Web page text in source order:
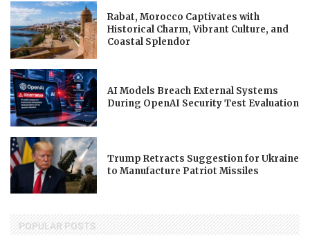
Rabat, Morocco Captivates with
Historical Charm, Vibrant Culture, and
Coastal Splendor
AI Models Breach External Systems
During OpenAI Security Test Evaluation
Trump Retracts Suggestion for Ukraine
to Manufacture Patriot Missiles
POPULAR POSTS